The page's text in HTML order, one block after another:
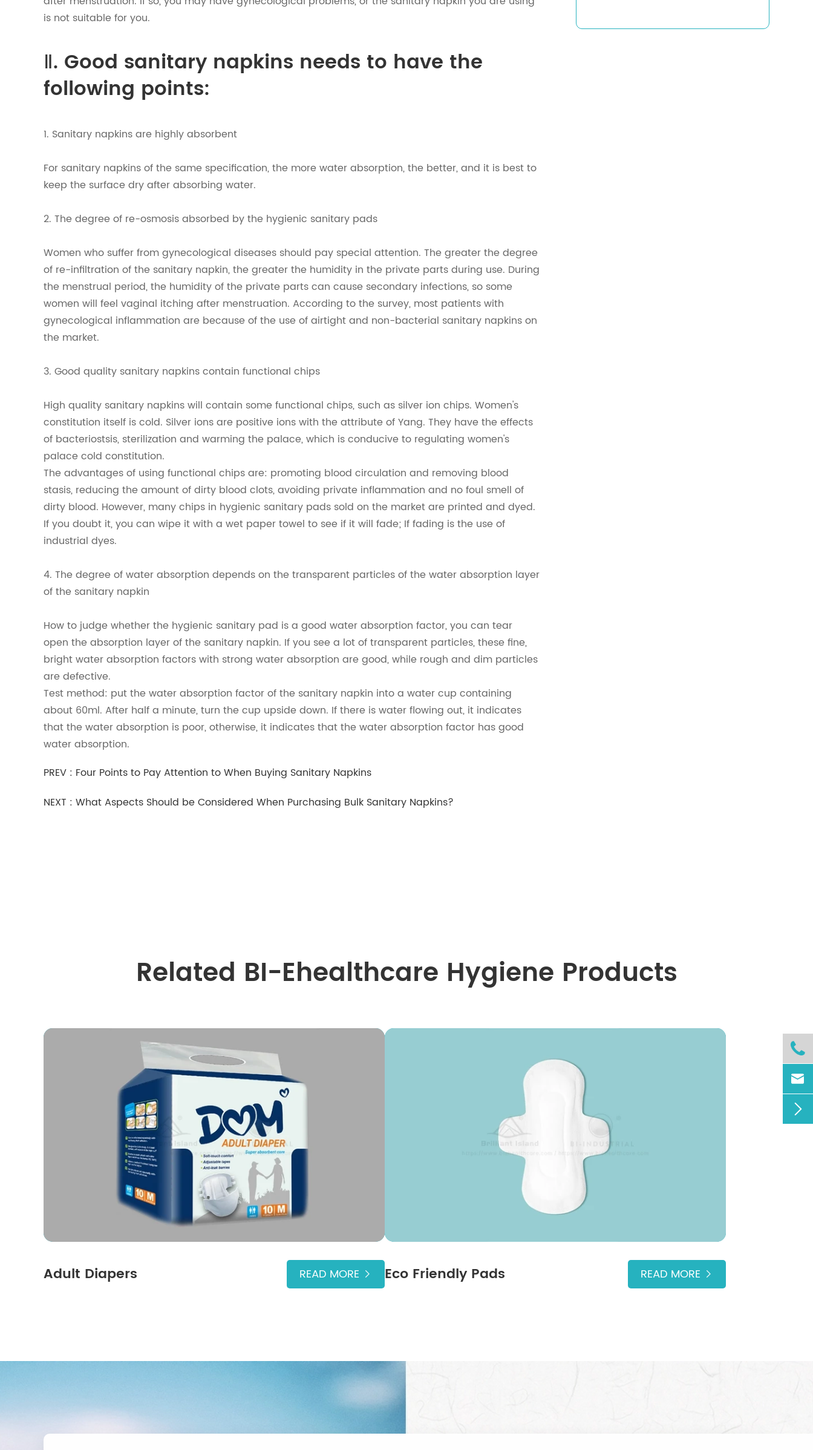
is not suitable for you.
Ⅱ. Good sanitary napkins needs to have the
following points:
1. Sanitary napkins are highly absorbent
For sanitary napkins of the same specification, the more water absorption, the better, and it is best to
keep the surface dry after absorbing water.
2. The degree of re-osmosis absorbed by the hygienic sanitary pads
Women who suffer from gynecological diseases should pay special attention. The greater the degree
of re-infiltration of the sanitary napkin, the greater the humidity in the private parts during use. During
the menstrual period, the humidity of the private parts can cause secondary infections, so some
women will feel vaginal itching after menstruation. According to the survey, most patients with
gynecological inflammation are because of the use of airtight and non-bacterial sanitary napkins on
the market.
3. Good quality sanitary napkins contain functional chips
High quality sanitary napkins will contain some functional chips, such as silver ion chips. Women's
constitution itself is cold. Silver ions are positive ions with the attribute of Yang. They have the effects
of bacteriostsis, sterilization and warming the palace, which is conducive to regulating women's
palace cold constitution.
The advantages of using functional chips are: promoting blood circulation and removing blood
stasis, reducing the amount of dirty blood clots, avoiding private inflammation and no foul smell of
dirty blood. However, many chips in hygienic sanitary pads sold on the market are printed and dyed.
If you doubt it, you can wipe it with a wet paper towel to see if it will fade; If fading is the use of
industrial dyes.
4. The degree of water absorption depends on the transparent particles of the water absorption layer
of the sanitary napkin
How to judge whether the hygienic sanitary pad is a good water absorption factor, you can tear
open the absorption layer of the sanitary napkin. If you see a lot of transparent particles, these fine,
bright water absorption factors with strong water absorption are good, while rough and dim particles
are defective.
Test method: put the water absorption factor of the sanitary napkin into a water cup containing
about 60ml. After half a minute, turn the cup upside down. If there is water flowing out, it indicates
that the water absorption is poor, otherwise, it indicates that the water absorption factor has good
water absorption.
PREV : Four Points to Pay Attention to When Buying Sanitary Napkins
NEXT : What Aspects Should be Considered When Purchasing Bulk Sanitary Napkins?
Related BI-Ehealthcare Hygiene Products
Adult Diapers READ MORE  Eco Friendly Pads READ MORE 


